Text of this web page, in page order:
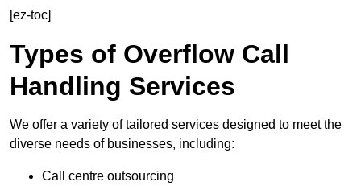
[ez-toc]
Types of Overflow Call
Handling Services
We offer a variety of tailored services designed to meet the
diverse needs of businesses, including:
Call centre outsourcing